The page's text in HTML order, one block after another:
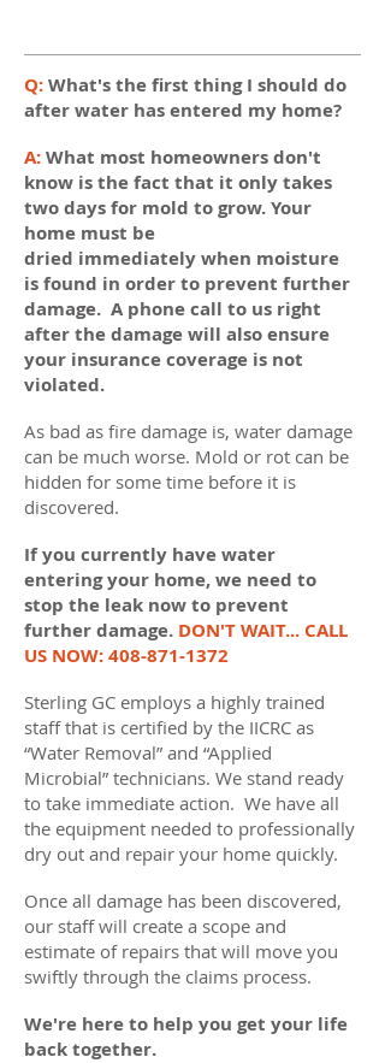
Q:What's the first thing I should do
after water has entered my home?
A:What most homeowners don't
know is the fact that it only takes
two days for mold to grow. Your
home must be
dried immediately when moisture
is found in order to prevent further
damage. A phone call to us right
after the damage will also ensure
your insurance coverage is not
violated.
As bad as fire damage is, water damage
can be much worse. Mold or rot can be
hidden for some time before it is
discovered.
If you currently have water
entering your home, we need to
stop the leak now to prevent
further damage. DON'T WAIT... CALL
US NOW:408-871-1372
Sterling GC employs a highly trained
staff that is certified by the IICRC as
“Water Removal” and “Applied
Microbial” technicians. We stand ready
to take immediate action. We have all
the equipment needed to professionally
dry out and repair your home quickly.
Once all damage has been discovered,
our staff will create a scope and
estimate of repairs that will move you
swiftly through the claims process.
We're here to help you get your life
back together.